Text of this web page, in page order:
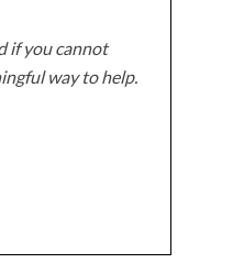
if you cannot
way to help.